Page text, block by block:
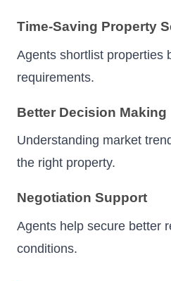
Time-Saving Property
Agents shortlist properties
requirements.
Better Decision Making
Understanding market
the right property.
Negotiation Support
Agents help secure better
conditions.